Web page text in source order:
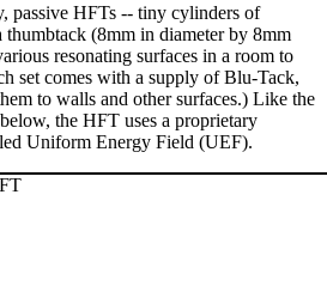
passive HFTs -- tiny cylinders of
(8mm in diameter by 8mm
resonating surfaces in a room to
set comes with a supply of Blu-Tack,
to walls and other surfaces.) Like the
the HFT uses a proprietary
Uniform Energy Field (UEF).